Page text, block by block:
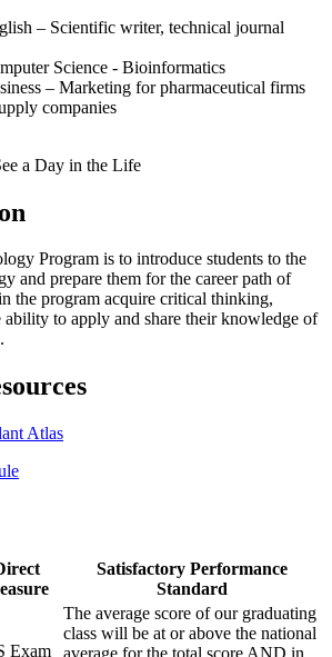
– Scientific writer, technical journal
Science - Bioinformatics
– Marketing for pharmaceutical firms
companies
a Day in the Life
Program is to introduce students to the
and prepare them for the career path of
the program acquire critical thinking,
ability to apply and share their knowledge of
Atlas
Satisfactory Performance
Standard
Exam
The average score of our graduating
class will be at or above the national
average for the total score AND in